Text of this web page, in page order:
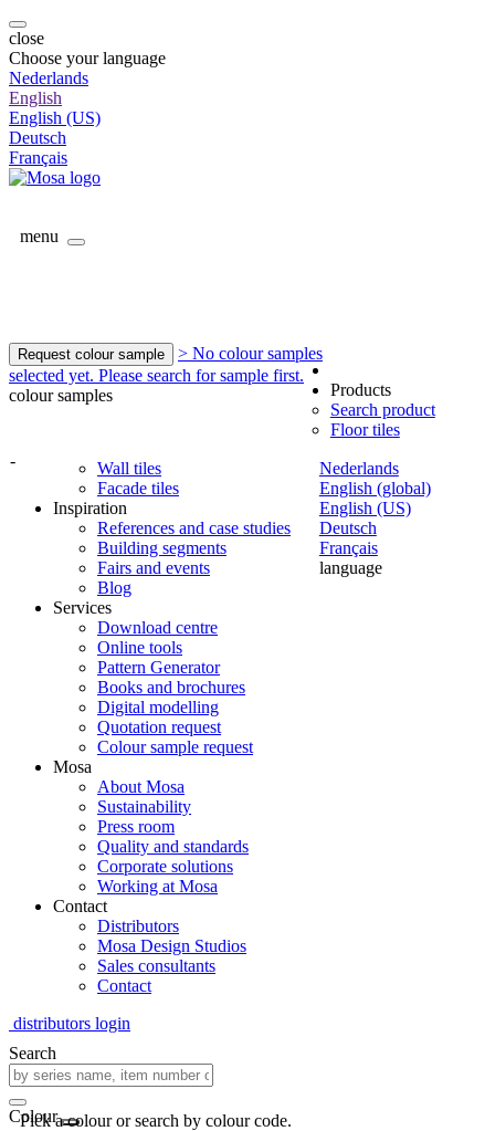
close
Choose your language
Nederlands
English
English (US)
Deutsch
Français
menu
Request colour sample
> No colour samples
selected yet. Please search for sample first.
colour samples
-
Nederlands
English (global)
English (US)
Deutsch
Français
language
Products
Search product
Floor tiles
Wall tiles
Facade tiles
Inspiration
References and case studies
Building segments
Fairs and events
Blog
Services
Download centre
Online tools
Pattern Generator
Books and brochures
Digital modelling
Quotation request
Colour sample request
Mosa
About Mosa
Sustainability
Press room
Quality and standards
Corporate solutions
Working at Mosa
Contact
Distributors
Mosa Design Studios
Sales consultants
Contact
distributors login
Search
Colour
Pick a colour or search by colour code.